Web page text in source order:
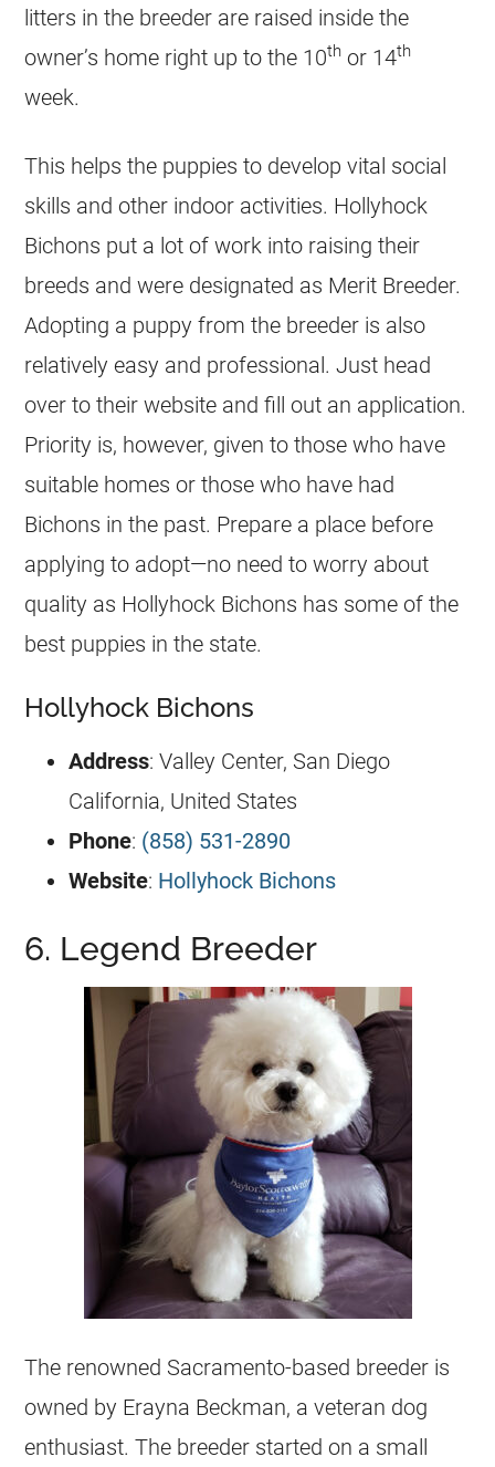
litters in the breeder are raised inside the
owner’s home right up to the 10th or 14th
week.
This helps the puppies to develop vital social
skills and other indoor activities. Hollyhock
Bichons put a lot of work into raising their
breeds and were designated as Merit Breeder.
Adopting a puppy from the breeder is also
relatively easy and professional. Just head
over to their website and fill out an application.
Priority is, however, given to those who have
suitable homes or those who have had
Bichons in the past. Prepare a place before
applying to adopt—no need to worry about
quality as Hollyhock Bichons has some of the
best puppies in the state.
Hollyhock Bichons
Address: Valley Center, San Diego
California, United States
Phone: (858) 531-2890
Website: Hollyhock Bichons
6. Legend Breeder
The renowned Sacramento-based breeder is
owned by Erayna Beckman, a veteran dog
enthusiast. The breeder started on a small